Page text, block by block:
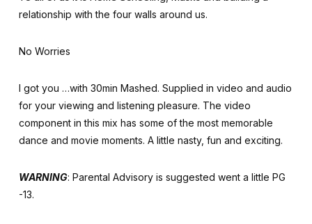
relationship with the four walls around us.
No Worries
I got you …with 30min Mashed. Supplied in video and audio
for your viewing and listening pleasure. The video
component in this mix has some of the most memorable
dance and movie moments. A little nasty, fun and exciting.
WARNING: Parental Advisory is suggested went a little PG
-13.